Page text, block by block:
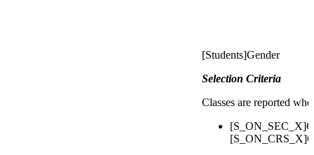
[Students]Gender
Selection Criteria
Classes are reported